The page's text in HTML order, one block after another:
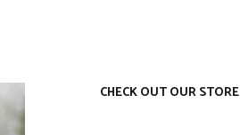
CHECK OUT OUR STORE